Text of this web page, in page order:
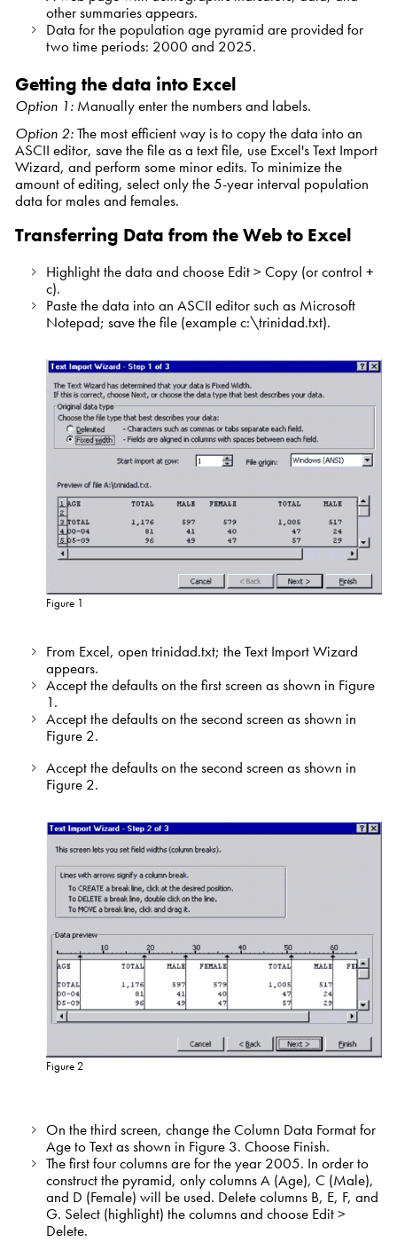
other summaries appears.
Data for the population age pyramid are provided for
two time periods: 2000 and 2025.
Getting the data into Excel
Option 1:Manually enter the numbers and labels.
Option 2:The most efficient way is to copy the data into an
ASCII editor, save the file as a text file, use Excel's Text Import
Wizard, and perform some minor edits. To minimize the
amount of editing, select only the 5-year interval population
data for males and females.
Transferring Data from the Web to Excel
Highlight the data and choose Edit > Copy (or control +
c).
Paste the data into an ASCII editor such as Microsoft
Notepad; save the file (example c:\trinidad.txt).
Figure 1
From Excel, open trinidad.txt; the Text Import Wizard
appears.
Accept the defaults on the first screen as shown in Figure
1.
Accept the defaults on the second screen as shown in
Figure 2.
Accept the defaults on the second screen as shown in
Figure 2.
Figure 2
On the third screen, change the Column Data Format for
Age to Text as shown in Figure 3. Choose Finish.
The first four columns are for the year 2005. In order to
construct the pyramid, only columns A (Age), C (Male),
and D (Female) will be used. Delete columns B, E, F, and
G. Select (highlight) the columns and choose Edit >
Delete.